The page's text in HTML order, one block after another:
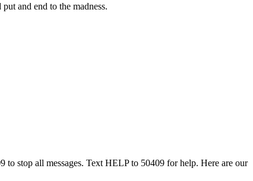
and end to the madness.
to stop all messages. Text HELP to 50409 for help. Here are our